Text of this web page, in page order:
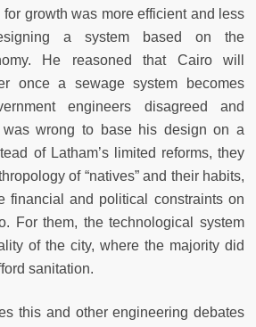
for growth was more efficient and less
a system based on the
He reasoned that Cairo will
once a sewage system becomes
engineers disagreed and
was wrong to base his design on a
of Latham’s limited reforms, they
of “natives” and their habits,
financial and political constraints on
For them, the technological system
of the city, where the majority did
sanitation.
this and other engineering debates